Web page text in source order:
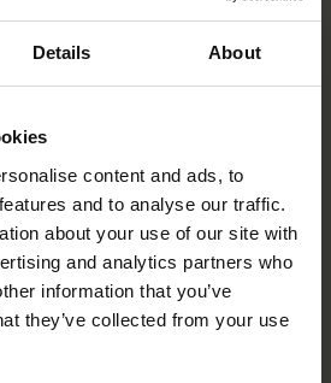
Details About
content and ads, to
and to analyse our traffic.
about your use of our site with
and analytics partners who
information that you’ve
they’ve collected from your use